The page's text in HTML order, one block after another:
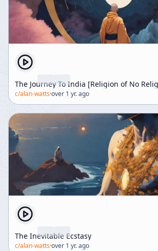
The Journey To India [Religion of No
c/alan-watts·over 1 yr. ago
The Inevitable Ecstasy
c/alan-watts·over 1 yr. ago